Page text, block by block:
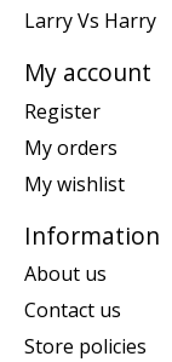
Larry Vs Harry
My account
Register
My orders
My wishlist
Information
About us
Contact us
Store policies